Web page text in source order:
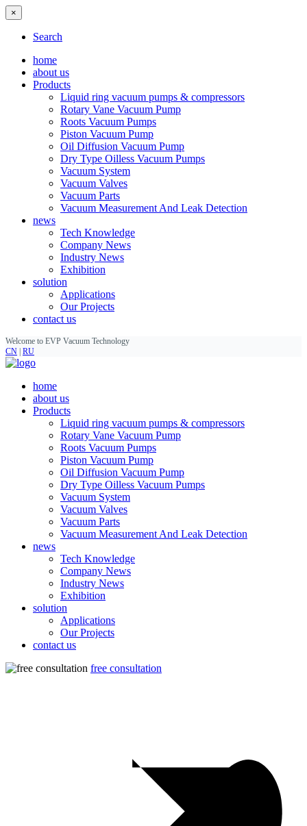
×
Search
home
about us
Products
Liquid ring vacuum pumps & compressors
Rotary Vane Vacuum Pump
Roots Vacuum Pumps
Piston Vacuum Pump
Oil Diffusion Vacuum Pump
Dry Type Oilless Vacuum Pumps
Vacuum System
Vacuum Valves
Vacuum Parts
Vacuum Measurement And Leak Detection
news
Tech Knowledge
Company News
Industry News
Exhibition
solution
Applications
Our Projects
contact us
Welcome to EVP Vacuum Technology
CN RU
home
about us
Products
Liquid ring vacuum pumps & compressors
Rotary Vane Vacuum Pump
Roots Vacuum Pumps
Piston Vacuum Pump
Oil Diffusion Vacuum Pump
Dry Type Oilless Vacuum Pumps
Vacuum System
Vacuum Valves
Vacuum Parts
Vacuum Measurement And Leak Detection
news
Tech Knowledge
Company News
Industry News
Exhibition
solution
Applications
Our Projects
contact us
free consultation